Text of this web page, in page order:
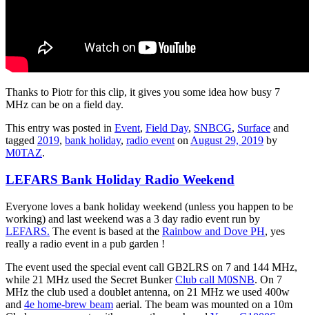
Thanks to Piotr for this clip, it gives you some idea how busy 7
MHz can be on a field day.
This entry was posted in Event, Field Day, SNBCG, Surface and
tagged 2019, bank holiday, radio event on August 29, 2019 by
M0TAZ.
LEFARS Bank Holiday Radio Weekend
Everyone loves a bank holiday weekend (unless you happen to be
working) and last weekend was a 3 day radio event run by
LEFARS. The event is based at the Rainbow and Dove PH, yes
really a radio event in a pub garden !
The event used the special event call GB2LRS on 7 and 144 MHz,
while 21 MHz used the Secret BunkerClub call M0SNB. On 7
MHz the club used a doublet antenna, on 21 MHz we used 400w
and 4e home-brew beam aerial. The beam was mounted on a 10m